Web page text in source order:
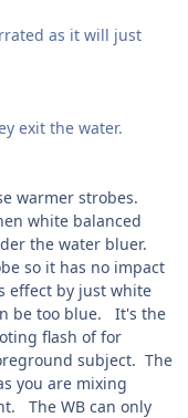
as it will just
exit the water.
warmer strobes.
white balanced
the water bluer.
so it has no impact
effect by just white
be too blue. It's the
flash of for
subject. The
you are mixing
The WB can only